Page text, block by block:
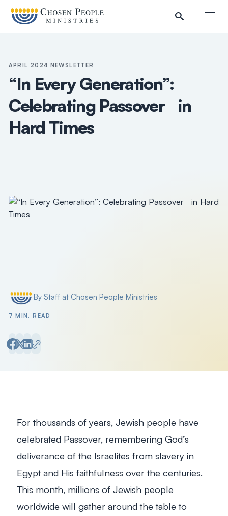
APRIL 2024 NEWSLETTER
“In Every Generation”:
Celebrating Passover in
Hard Times
Posted byBy Staff at Chosen People Ministries
7 MIN. READ
For thousands of years, Jewish people have
celebrated Passover, remembering God’s
deliverance of the Israelites from slavery in
Egypt and His faithfulness over the centuries.
This month, millions of Jewish people
worldwide will gather around the table to
Search